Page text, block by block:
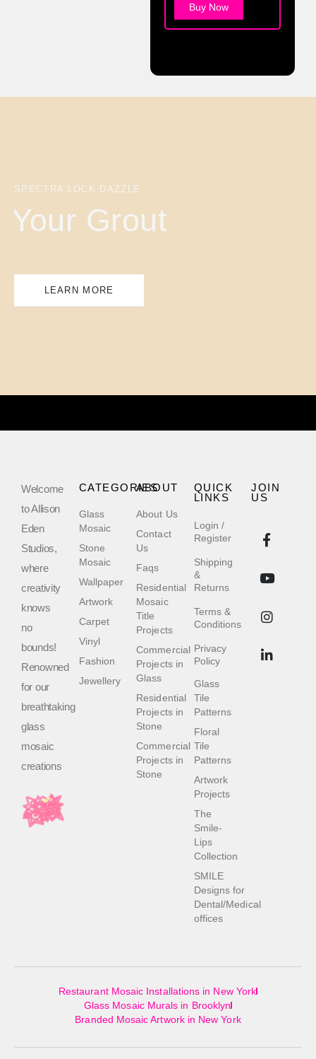
Buy Now
SPECTRA LOCK DAZZLE
Your Grout
LEARN MORE
Welcome
to Allison
Eden
Studios,
where
creativity
knows
no
bounds!
Renowned
for our
breathtaking
glass
mosaic
creations
QUICK
LINKS
Login /
Register
Shipping
&
Returns
Terms &
Conditions
Privacy
Policy
Glass
Tile
Patterns
Floral
Tile
Patterns
Artwork
Projects
The
Smile-
Lips
Collection
SMILE
Designs for
Dental/Medical
offices
ABOUT
About Us
Contact
Us
Faqs
Residential
Mosaic
Title
Projects
Commercial
Projects in
Glass
Residential
Projects in
Stone
Commercial
Projects in
Stone
CATEGORIES
Glass
Mosaic
Stone
Mosaic
Wallpaper
Artwork
Carpet
Vinyl
Fashion
Jewellery
JOIN
US
Restaurant Mosaic Installations in New York
Glass Mosaic Murals in Brooklyn
Branded Mosaic Artwork in New York